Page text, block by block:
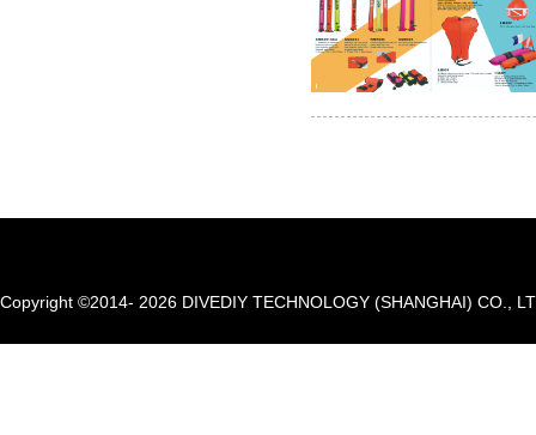
Copyright ©2014- 2026 DIVEDIY TECHNOLOGY (SHANGHAI) CO.,